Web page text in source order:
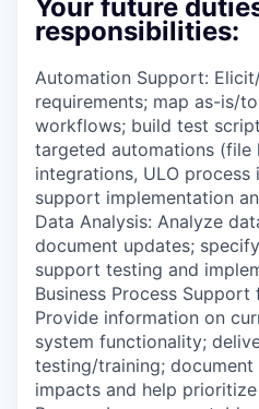
Your future
responsibilities:
Automation Support:
requirements; map as-is/
workflows; build test
targeted automations (file
integrations, ULO process
support implementation
Data Analysis: Analyze
document updates;
support testing and
Business Process Support
Provide information on
system functionality;
testing/training; document
impacts and help prioritize